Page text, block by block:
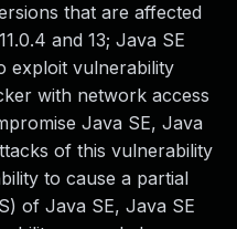
that are affected
and 13; Java SE
exploit vulnerability
with network access
Java SE, Java
of this vulnerability
to cause a partial
of Java SE, Java SE